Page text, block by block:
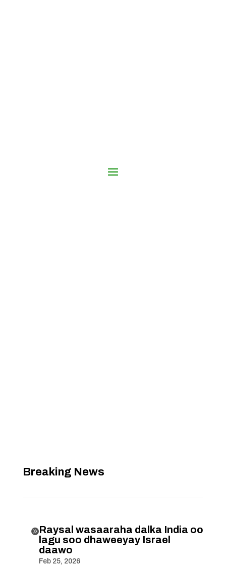
Breaking News
Raysal wasaaraha dalka India oo
lagu soo dhaweeyay Israel
daawo
Feb 25, 2026